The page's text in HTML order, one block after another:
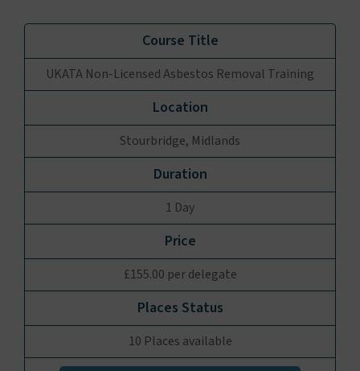
UKATA Non-Licensed Asbestos Removal Training
Stourbridge, Midlands
1 Day
£155.00 per delegate
10 Places available